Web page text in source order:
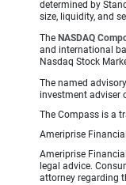
determined by
size, liquidity, and
The NASDAQ
and international
Nasdaq Stock
The named
investment adviser
The Compass is a
Ameriprise
Ameriprise
legal advice.
attorney regarding